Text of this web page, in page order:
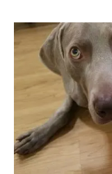
o
n
g
o
P
n